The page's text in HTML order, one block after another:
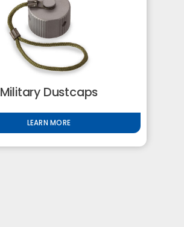
Military Dustcaps
LEARN MORE